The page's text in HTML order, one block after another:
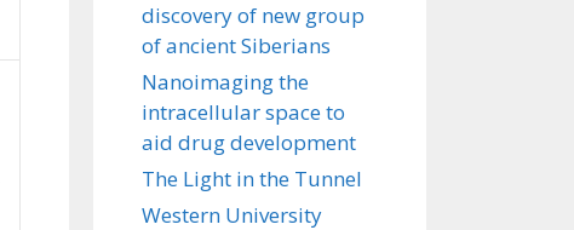
discovery of new group
of ancient Siberians
Nanoimaging the
intracellular space to
aid drug development
The Light in the Tunnel
Western University